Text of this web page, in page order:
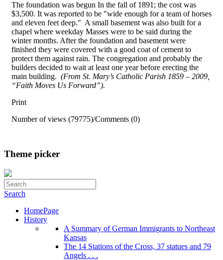
The foundation was begun In the fall of 1891; the cost was
$3,500. It was reported to be "wide enough for a team of horses
and eleven feet deep." A small basement was also built for a
chapel where weekday Masses were to be said during the
winter months. After the foundation and basement were
finished they were covered with a good coat of cement to
protect them against rain. The congregation and probably the
builders decided to wait at least one year before erecting the
main building. (From St. Mary’s Catholic Parish 1859 – 2009,
“Faith Moves Us Forward”).
Print
Number of views (79775)/Comments (0)
Theme picker
Search
HomePage
History
A Summary of German Immigrants to Northeast
Kansas
The 14 Stations of the Cross, 37 statues and 79
Angels . . .